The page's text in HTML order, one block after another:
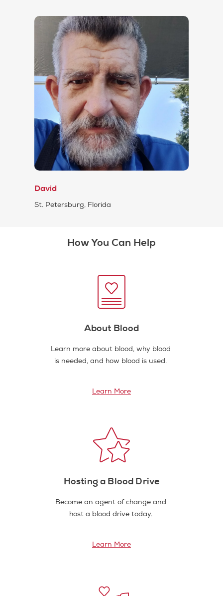
David
St. Petersburg, Florida
How You Can Help
About Blood
Learn more about blood, why blood
is needed, and how blood is used.
Learn More
Hosting a Blood Drive
Become an agent of change and
host a blood drive today.
Learn More